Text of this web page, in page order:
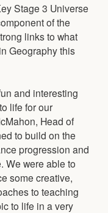
Stage 3 Universe
of the
links to what
Geography this
and interesting
life for our
Head of
to build on the
progression and
We were able to
some creative,
to teaching
to life in a very